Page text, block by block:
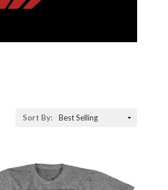
SortSort By: